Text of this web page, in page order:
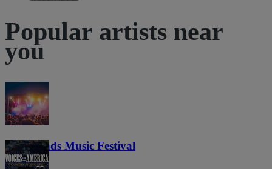
Popular artists near
you
Lost Lands Music Festival
121